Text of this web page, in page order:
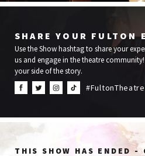
SHARE YOUR FULTON
Use the Show hashtag to share your
us and engage in the theatre
your side of the story.
THIS SHOW HAS ENDED -